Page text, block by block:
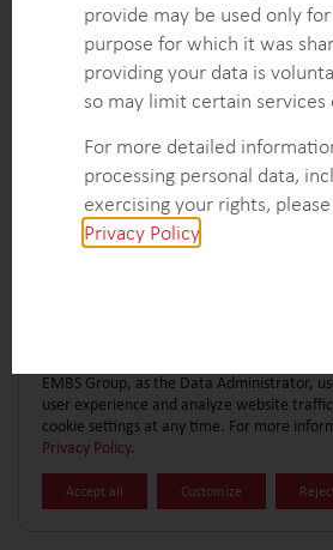
CONTACT FORMEXPLORE
provide may be used only
purpose for which it was
providing your data is
so may limit certain services
For more detailed
processing personal data,
exercising your rights,
Privacy Policy
EMBS Group, as the Data Administrator,
user experience and analyze website
cookie settings at any time. For more
Privacy Policy.
Accept all Customize